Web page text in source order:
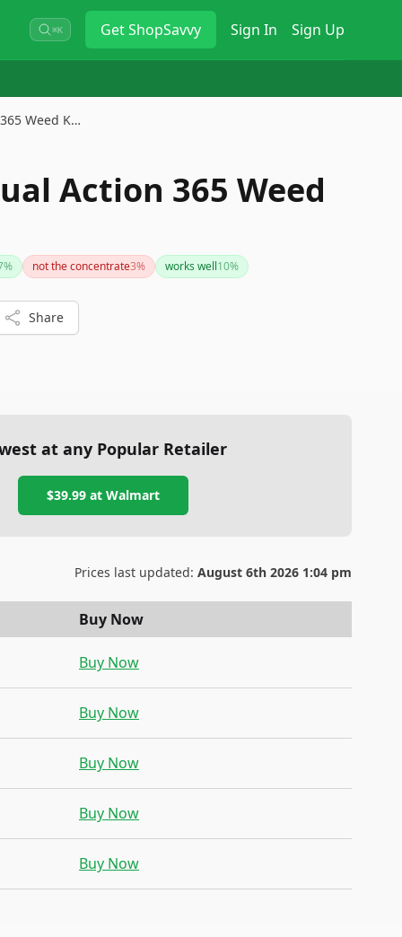
⌘K GetShopSavvy Sign In Sign Up
Weed K…
Action 365 Weed
% not the concentrate3% works well10%
Share
at any Popular Retailer
$39.99 atWalmart
Prices last updated: August 6th 2026 1:04 pm
Buy Now
Buy Now
Buy Now
Buy Now
Buy Now
Buy Now